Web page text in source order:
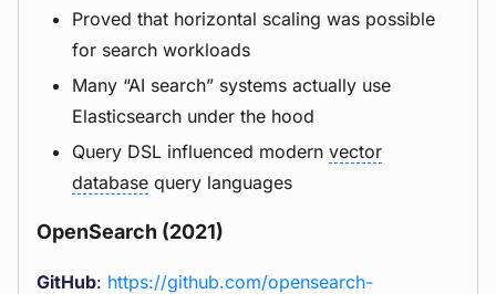
Proved that horizontal scaling was possible
for search workloads
Many “AI search” systems actually use
Elasticsearch under the hood
Query DSL influenced modern vector
database query languages
OpenSearch (2021)
GitHub: https://github.com/opensearch-